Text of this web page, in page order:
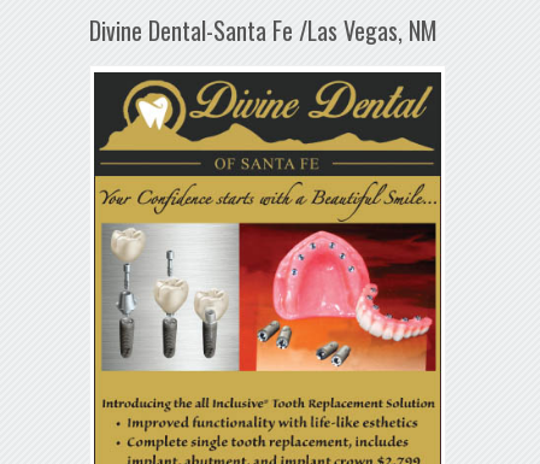
Divine Dental-Santa Fe /Las Vegas, NM